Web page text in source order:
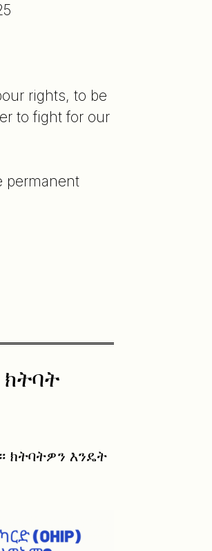
rights, to be
to fight for our
permanent
ክትባትዎን እንዴት